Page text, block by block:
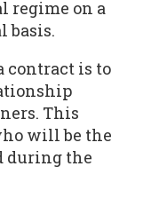
regime on a
basis.
contract is to
This
will be the
during the